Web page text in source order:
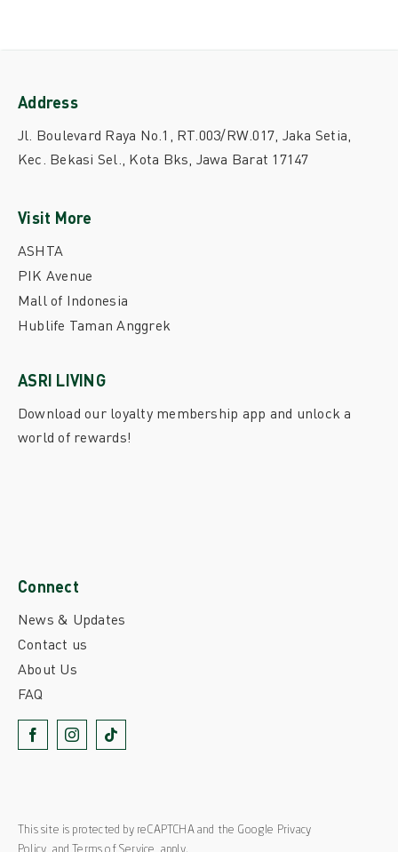
Address
Jl. Boulevard Raya No.1, RT.003/RW.017, Jaka Setia,
Kec. Bekasi Sel., Kota Bks, Jawa Barat 17147
Connect
News & Updates
Contact us
About Us
FAQ
Visit More
ASHTA
PIK Avenue
Mall of Indonesia
Hublife Taman Anggrek
ASRI LIVING
Download our loyalty membership app and unlock a
world of rewards!
This site is protected by reCAPTCHA and the Google Privacy